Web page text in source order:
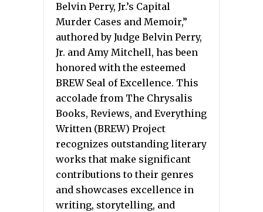
Belvin Perry, Jr.’s Capital
Murder Cases and Memoir,”
authored by Judge Belvin Perry,
Jr. and Amy Mitchell, has been
honored with the esteemed
BREW Seal of Excellence. This
accolade from The Chrysalis
Books, Reviews, and Everything
Written (BREW) Project
recognizes outstanding literary
works that make significant
contributions to their genres
and showcases excellence in
writing, storytelling, and